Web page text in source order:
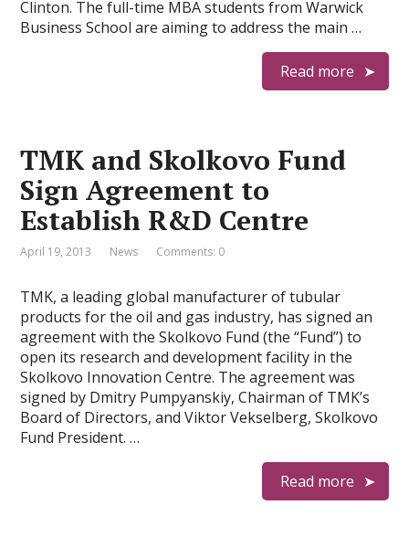
Clinton. The full-time MBA students from Warwick
Business School are aiming to address the main …
Read more
TMK and Skolkovo Fund
Sign Agreement to
Establish R&D Centre
April 19, 2013 News Comments: 0
TMK, a leading global manufacturer of tubular
products for the oil and gas industry, has signed an
agreement with the Skolkovo Fund (the “Fund”) to
open its research and development facility in the
Skolkovo Innovation Centre. The agreement was
signed by Dmitry Pumpyanskiy, Chairman of TMK’s
Board of Directors, and Viktor Vekselberg, Skolkovo
Fund President. …
Read more